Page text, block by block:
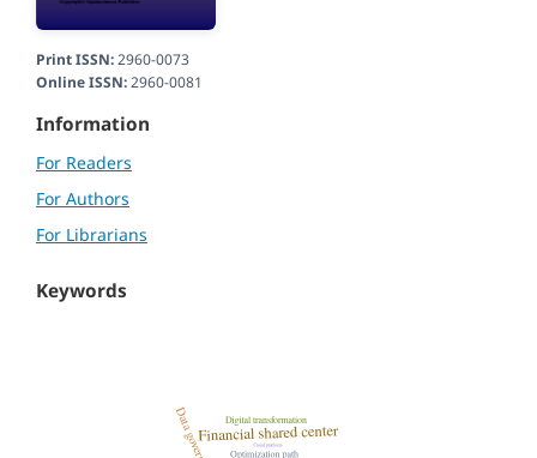
Print ISSN:2960-0073
Online ISSN:2960-0081
Information
For Readers
For Authors
For Librarians
Keywords